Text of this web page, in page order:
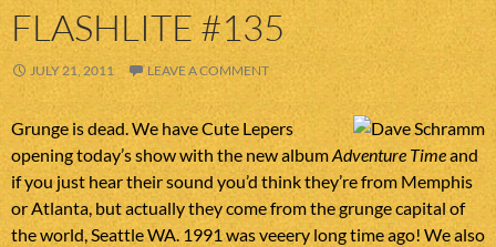
FLASHLITE #135
JULY 21, 2011 LEAVE A COMMENT
Grunge is dead. We have Cute Lepers
opening today’s show with the new albumAdventure Timeand
if you just hear their sound you’d think they’re from Memphis
or Atlanta, but actually they come from the grunge capital of
the world, Seattle WA. 1991 was veeery long time ago! We also